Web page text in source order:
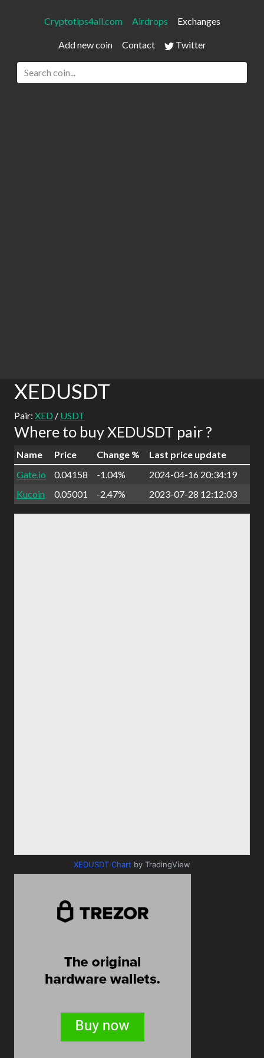
Cryptotips4all.com Airdrops Exchanges
Add new coin Contact Twitter
XEDUSDT
Pair: XED / USDT
Where to buy XEDUSDT pair ?
Name Price Change %
Last price update
Gate.io
0.04158 -1.04%
2024-04-16 20:34:19
Kucoin
0.05001 -2.47% 2023-07-28 12:12:03
XEDUSDT Chart by TradingView